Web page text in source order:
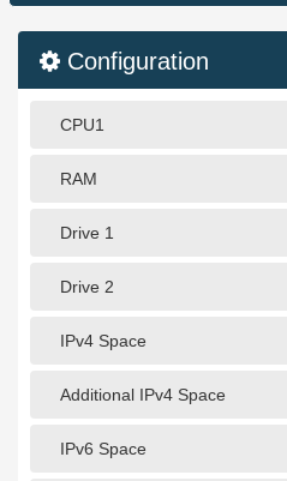
Configuration
CPU1
RAM
Drive 1
Drive 2
IPv4 Space
Additional IPv4 Space
IPv6 Space